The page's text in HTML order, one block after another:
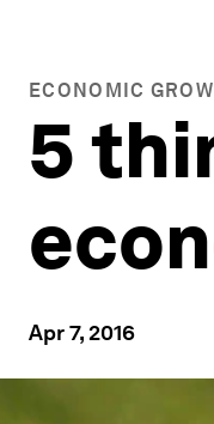
ECONOMIC
5
Apr 7, 2016